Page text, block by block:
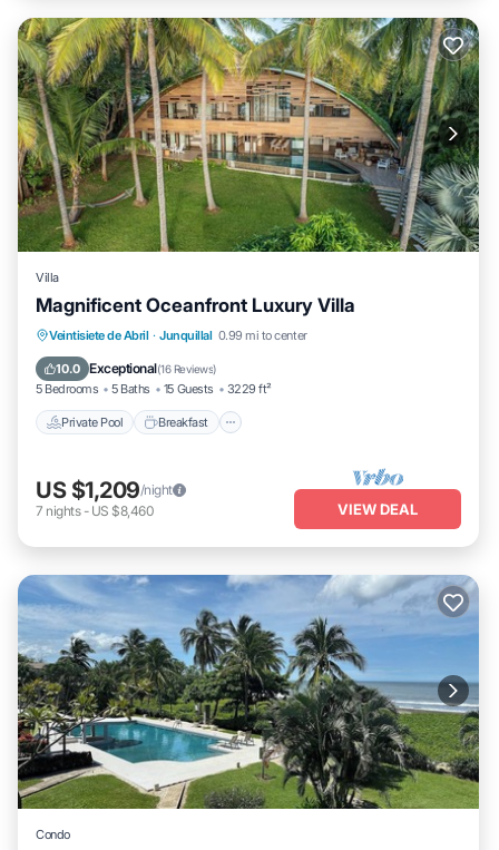
Villa
Magnificent Oceanfront Luxury Villa
Veintisiete de Abril · Junquillal 0.99 mi to center
10.0 Exceptional(16 Reviews)
5 Bedrooms 5 Baths 15 Guests 3229 ft²
Private Pool Breakfast
Private Pool Breakfast
Parking
Pool
US $1,209/night
7 nights- US $8,460 VIEW DEAL
Condo